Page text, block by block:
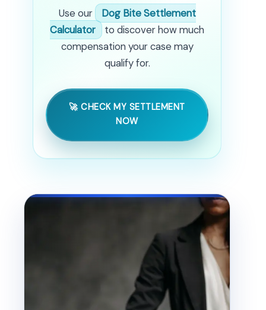
Use our
Dog Bite Settlement
Calculator
to discover how much
compensation your case may
qualify for.
🚀 CHECK MY SETTLEMENT
NOW